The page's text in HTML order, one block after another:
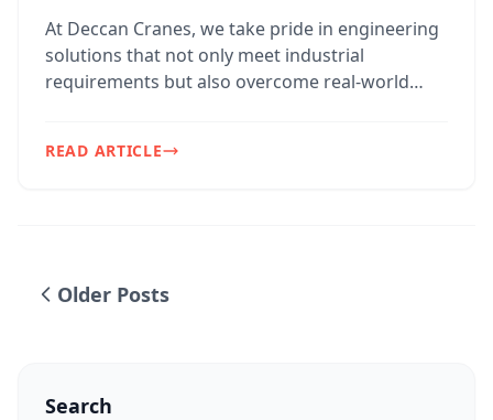
At Deccan Cranes, we take pride in engineering
solutions that not only meet industrial
requirements but also overcome real-world
READ ARTICLE
Older Posts
Search